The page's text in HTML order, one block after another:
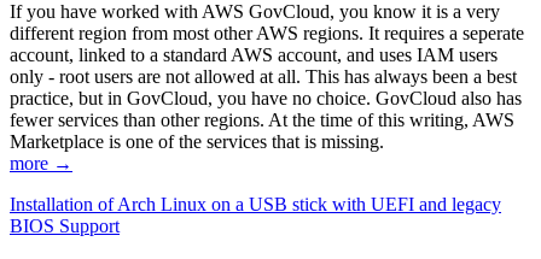
If you have worked with AWS GovCloud, you know it is a very
different region from most other AWS regions. It requires a seperate
account, linked to a standard AWS account, and uses IAM users
only - root users are not allowed at all. This has always been a best
practice, but in GovCloud, you have no choice. GovCloud also has
fewer services than other regions. At the time of this writing, AWS
Marketplace is one of the services that is missing.
more →
Installation of Arch Linux on a USB stick with UEFI and legacy
BIOS Support